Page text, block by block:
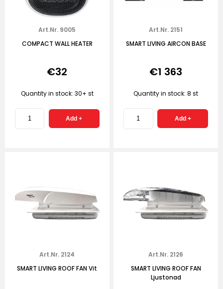
Art.Nr. 9005
COMPACT WALL HEATER
€32
Quantity in stock: 30+ st
Art.Nr. 2151
SMART LIVING AIRCON BASE
€1 363
Quantity in stock: 8 st
Art.Nr. 2124
SMART LIVING ROOF FAN Vit
Art.Nr. 2126
SMART LIVING ROOF FAN
Ljustonad